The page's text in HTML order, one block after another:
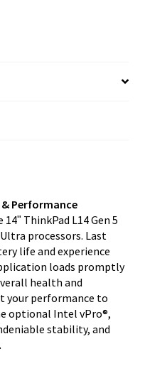
Performance
ThinkPad L14 Gen 5
processors. Last
life and experience
loads promptly
health and
your performance to
optional Intel vPro®,
stability, and